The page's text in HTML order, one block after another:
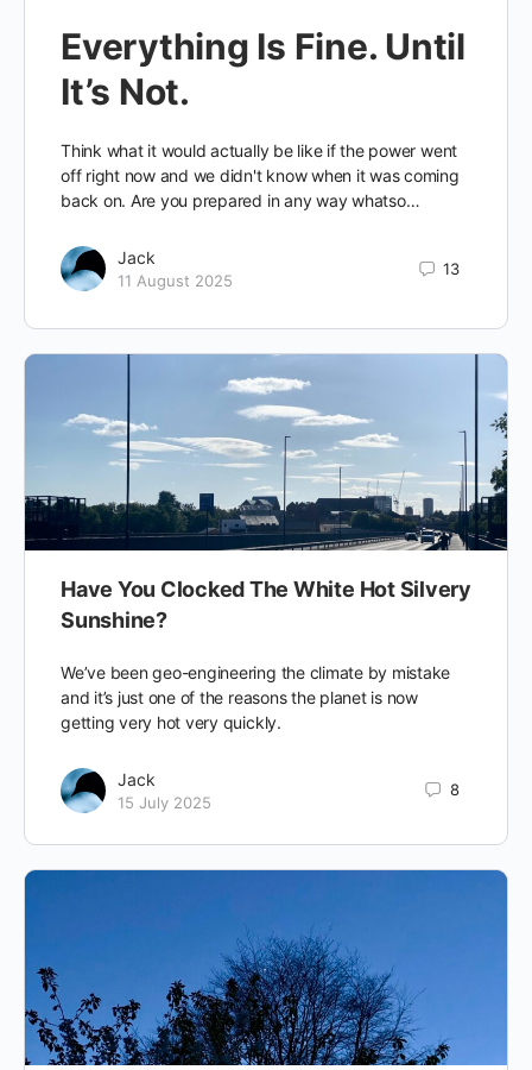
Everything Is Fine. Until
It’s Not.
Think what it would actually be like if the power went
off right now and we didn't know when it was coming
back on. Are you prepared in any way whatso…
Jack
11 August 2025
13
Have You Clocked The White Hot Silvery
Sunshine?
We’ve been geo-engineering the climate by mistake
and it’s just one of the reasons the planet is now
getting very hot very quickly.
Jack
15 July 2025
8